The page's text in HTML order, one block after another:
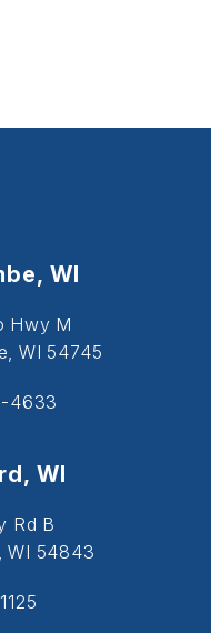
WI
Hwy M
WI 54745
4633
WI
Rd B
WI 54843